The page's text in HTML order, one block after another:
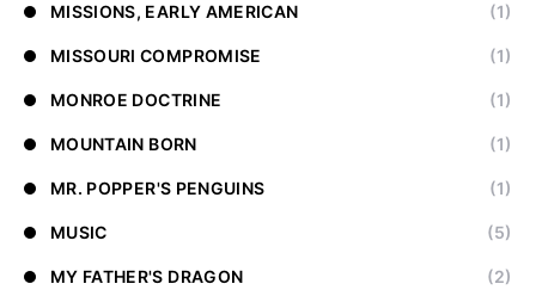
MISSIONS, EARLY AMERICAN (1)
MISSOURI COMPROMISE (1)
MONROE DOCTRINE (1)
MOUNTAIN BORN (1)
MR. POPPER'S PENGUINS (1)
MUSIC (5)
MY FATHER'S DRAGON (2)